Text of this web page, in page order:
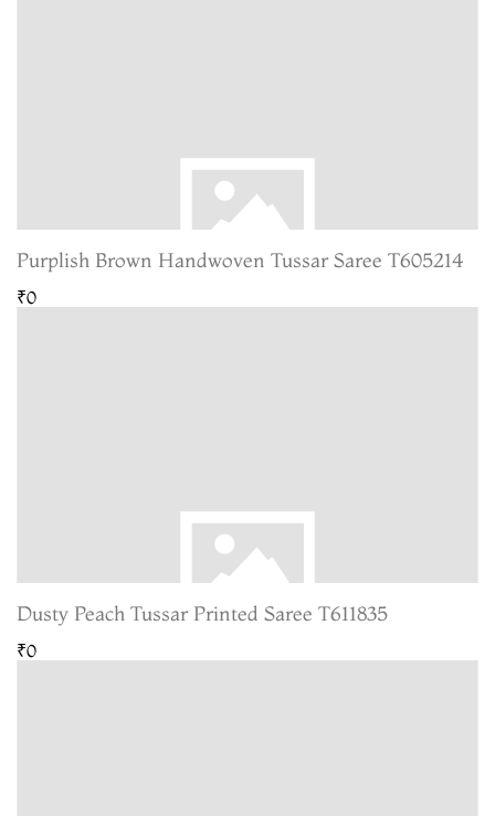
Purplish Brown Handwoven Tussar Saree T605214
₹0
Dusty Peach Tussar Printed Saree T611835
₹0